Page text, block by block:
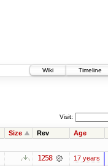
Wiki
Timeline
Visit:
Size Rev Age
1258 17 years